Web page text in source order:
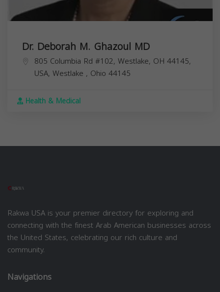
Dr. Deborah M. Ghazoul MD
805 Columbia Rd #102, Westlake, OH 44145,
USA, Westlake , Ohio 44145
Health & Medical
Rakwa USA is your premier directory for exploring and
connecting with the finest Arab American businesses across
the United States, celebrating our rich culture and
community.
Navigations